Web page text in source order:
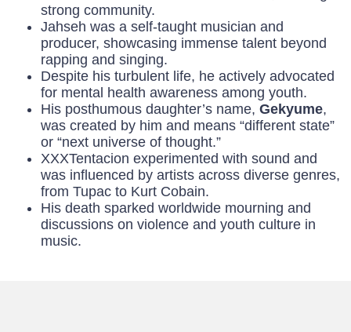
strong community.
Jahseh was a self-taught musician and
producer, showcasing immense talent beyond
rapping and singing.
Despite his turbulent life, he actively advocated
for mental health awareness among youth.
His posthumous daughter’s name, Gekyume,
was created by him and means “different state”
or “next universe of thought.”
XXXTentacion experimented with sound and
was influenced by artists across diverse genres,
from Tupac to Kurt Cobain.
His death sparked worldwide mourning and
discussions on violence and youth culture in
music.